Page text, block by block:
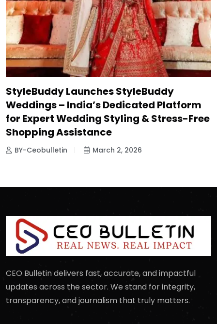
StyleBuddy Launches StyleBuddy
Weddings – India’s Dedicated Platform
for Expert Wedding Styling & Stress-Free
Shopping Assistance
BY-Ceobulletin March 2, 2026
CEO Bulletin delivers fast, accurate, and impactful
updates across the sector. We stand for integrity,
transparency, and journalism that truly matters.